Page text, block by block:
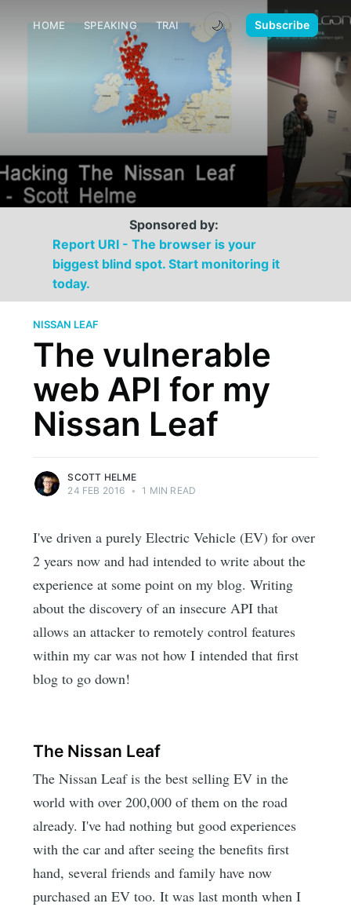
HOME SPEAKING TRAINING MEDIA CONTACT
🌙 Subscribe
Sponsored by:
Report URI - The browser is your
biggest blind spot. Start monitoring it
today.
NISSAN LEAF
The vulnerable
web API for my
Nissan Leaf
SCOTT HELME
24 FEB 2016 • 1 MIN READ
I've driven a purely Electric Vehicle (EV) for over
2 years now and had intended to write about the
experience at some point on my blog. Writing
about the discovery of an insecure API that
allows an attacker to remotely control features
within my car was not how I intended that first
blog to go down!
The Nissan Leaf
The Nissan Leaf is the best selling EV in the
world with over 200,000 of them on the road
already. I've had nothing but good experiences
with the car and after seeing the benefits first
hand, several friends and family have now
purchased an EV too. It was last month when I